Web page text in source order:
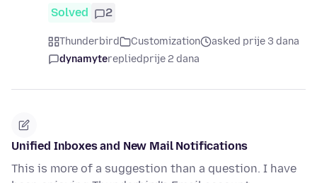
Solved 2
Thunderbird Customization
asked prije 3 dana
dynamyterepliedprije 2 dana
Unified Inboxes and New Mail Notifications
This is more of a suggestion than a question. I have